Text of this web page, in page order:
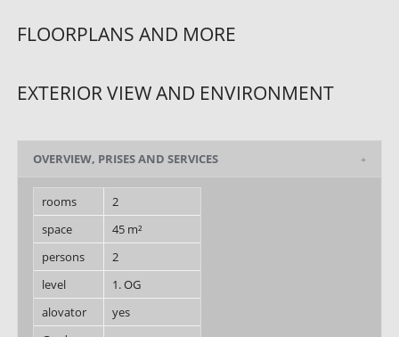
FLOORPLANS AND MORE
EXTERIOR VIEW AND ENVIRONMENT
OVERVIEW, PRISES AND SERVICES
rooms
2
space
45 m²
persons
2
level
1. OG
alovator
yes